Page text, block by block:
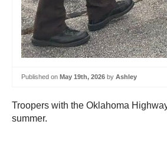
Published on May 19th, 2026 by Ashley
Troopers with the Oklahoma
summer.